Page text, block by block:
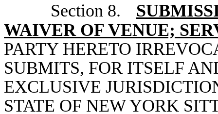
Section 8.
WAIVER OF VENUE;
PARTY HERETO
SUBMITS, FOR ITSELF
EXCLUSIVE
STATE OF NEW YORK